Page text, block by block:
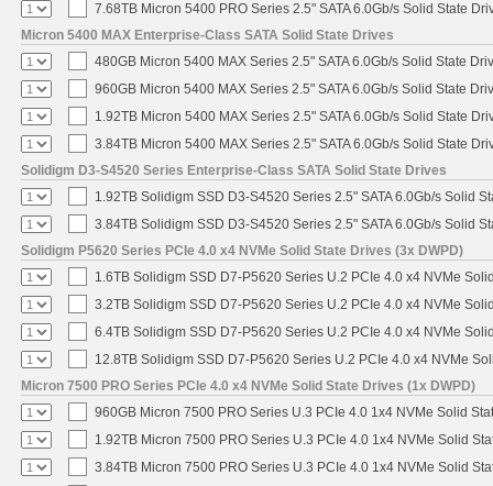
7.68TB Micron 5400 PRO Series 2.5" SATA 6.0Gb/s Solid State
Micron 5400 MAX Enterprise-Class SATA Solid State Drives
480GB Micron 5400 MAX Series 2.5" SATA 6.0Gb/s Solid State
960GB Micron 5400 MAX Series 2.5" SATA 6.0Gb/s Solid State
1.92TB Micron 5400 MAX Series 2.5" SATA 6.0Gb/s Solid State
3.84TB Micron 5400 MAX Series 2.5" SATA 6.0Gb/s Solid State
Solidigm D3-S4520 Series Enterprise-Class SATA Solid State Drives
1.92TB Solidigm SSD D3-S4520 Series 2.5" SATA 6.0Gb/s Solid
3.84TB Solidigm SSD D3-S4520 Series 2.5" SATA 6.0Gb/s Solid
Solidigm P5620 Series PCIe 4.0 x4 NVMe Solid State Drives (3x DWPD)
1.6TB Solidigm SSD D7-P5620 Series U.2 PCIe 4.0 x4 NVMe
3.2TB Solidigm SSD D7-P5620 Series U.2 PCIe 4.0 x4 NVMe
6.4TB Solidigm SSD D7-P5620 Series U.2 PCIe 4.0 x4 NVMe
12.8TB Solidigm SSD D7-P5620 Series U.2 PCIe 4.0 x4 NVMe
Micron 7500 PRO Series PCIe 4.0 x4 NVMe Solid State Drives (1x DWPD)
960GB Micron 7500 PRO Series U.3 PCIe 4.0 1x4 NVMe Solid
1.92TB Micron 7500 PRO Series U.3 PCIe 4.0 1x4 NVMe Solid
3.84TB Micron 7500 PRO Series U.3 PCIe 4.0 1x4 NVMe Solid